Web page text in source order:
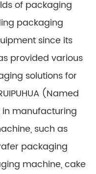
of packaging
packaging
since its
provided various
solutions for
(Named
in manufacturing
such as
packaging
machine, cake